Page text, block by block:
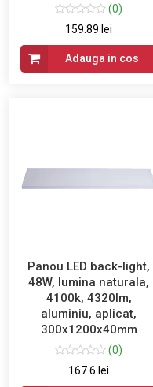
(0)
159.89 lei
Adauga in cos
Panou LED back-light,
48W, lumina naturala,
4100k, 4320lm,
aluminiu, aplicat,
300x1200x40mm
(0)
167.6 lei